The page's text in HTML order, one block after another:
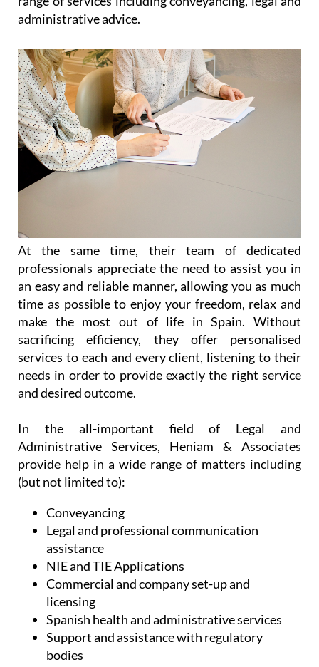
Costa Blanca, Heniam & Associates offer a wide
range of services including conveyancing, legal and
At the same time, their team of dedicated
professionals appreciate the need to assist you in
an easy and reliable manner, allowing you as much
time as possible to enjoy your freedom, relax and
make the most out of life in Spain. Without
sacrificing efficiency, they offer personalised
services to each and every client, listening to their
needs in order to provide exactly the right service
In the all-important field of Legal and
Administrative Services, Heniam & Associates
provide help in a wide range of matters including
(but not limited to):
Conveyancing
Legal and professional communication
assistance
NIE and TIE Applications
Commercial and company set-up and
licensing
Spanish health and administrative services
Support and assistance with regulatory